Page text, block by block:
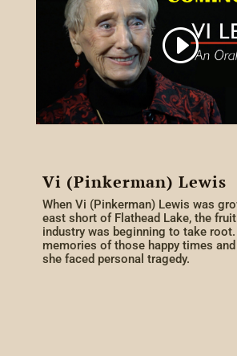
Vi (Pinkerman) Lewis
When Vi (Pinkerman) Lewis was
east short of Flathead Lake, the
industry was beginning to take root.
memories of those happy times
she faced personal tragedy.